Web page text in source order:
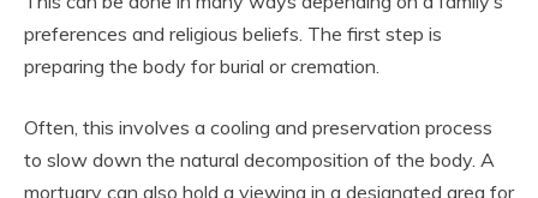
preferences and religious beliefs. The first step is
preparing the body for burial or cremation.
Often, this involves a cooling and preservation process
to slow down the natural decomposition of the body. A
mortuary can also hold a viewing in a designated area for